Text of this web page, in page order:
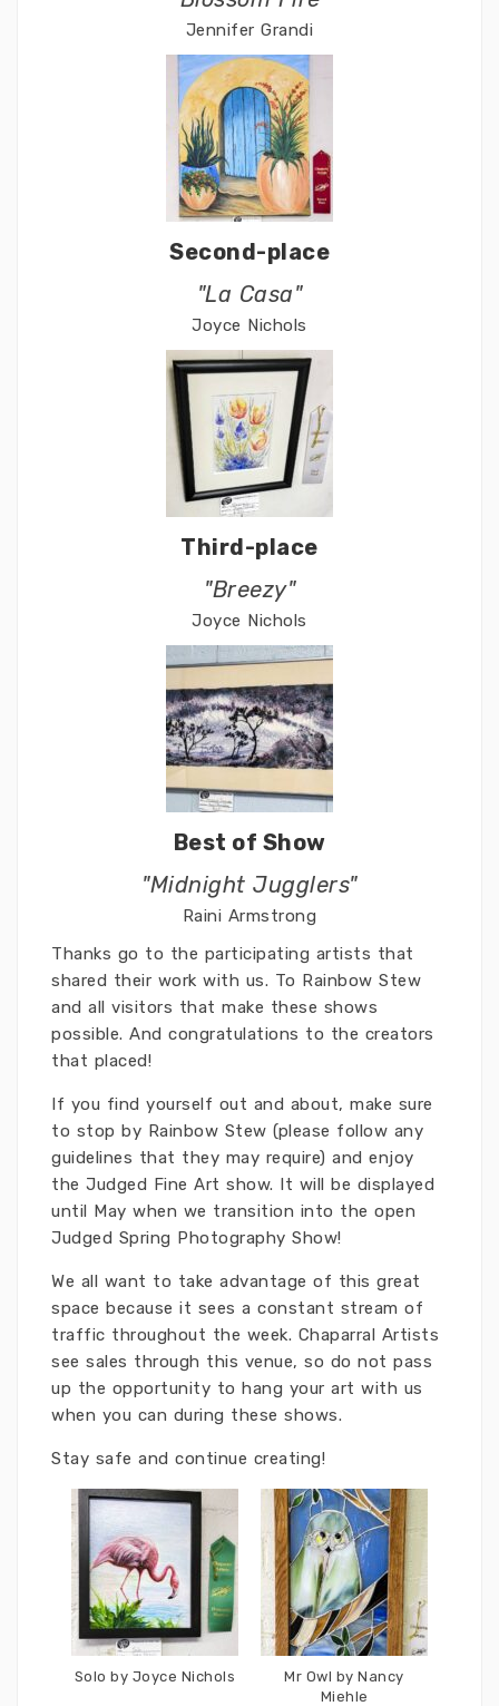
Jennifer Grandi
Second-place
"La Casa"
Joyce Nichols
Third-place
"Breezy"
Joyce Nichols
Best of Show
"Midnight Jugglers"
Raini Armstrong
Thanks go to the participating artists that
shared their work with us. To Rainbow Stew
and all visitors that make these shows
possible. And congratulations to the creators
that placed!
If you find yourself out and about, make sure
to stop by Rainbow Stew (please follow any
guidelines that they may require) and enjoy
the Judged Fine Art show. It will be displayed
until May when we transition into the open
Judged Spring Photography Show!
We all want to take advantage of this great
space because it sees a constant stream of
traffic throughout the week. Chaparral Artists
see sales through this venue, so do not pass
up the opportunity to hang your art with us
when you can during these shows.
Stay safe and continue creating!
Solo by Joyce Nichols
Mr Owl by Nancy
Miehle